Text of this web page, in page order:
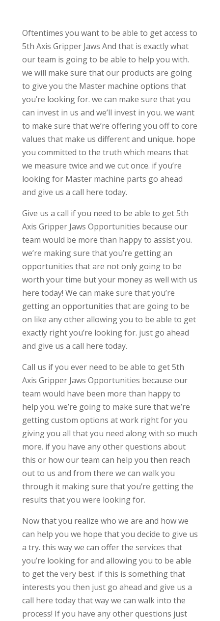
Oftentimes you want to be able to get access to
5th Axis Gripper Jaws And that is exactly what
our team is going to be able to help you with.
we will make sure that our products are going
to give you the Master machine options that
you’re looking for. we can make sure that you
can invest in us and we’ll invest in you. we want
to make sure that we’re offering you off to core
values that make us different and unique. hope
you committed to the truth which means that
we measure twice and we cut once. if you’re
looking for Master machine parts go ahead
and give us a call here today.
Give us a call if you need to be able to get 5th
Axis Gripper Jaws Opportunities because our
team would be more than happy to assist you.
we’re making sure that you’re getting an
opportunities that are not only going to be
worth your time but your money as well with us
here today! We can make sure that you’re
getting an opportunities that are going to be
on like any other allowing you to be able to get
exactly right you’re looking for. just go ahead
and give us a call here today.
Call us if you ever need to be able to get 5th
Axis Gripper Jaws Opportunities because our
team would have been more than happy to
help you. we’re going to make sure that we’re
getting custom options at work right for you
giving you all that you need along with so much
more. if you have any other questions about
this or how our team can help you then reach
out to us and from there we can walk you
through it making sure that you’re getting the
results that you were looking for.
Now that you realize who we are and how we
can help you we hope that you decide to give us
a try. this way we can offer the services that
you’re looking for and allowing you to be able
to get the very best. if this is something that
interests you then just go ahead and give us a
call here today that way we can walk into the
process! If you have any other questions just